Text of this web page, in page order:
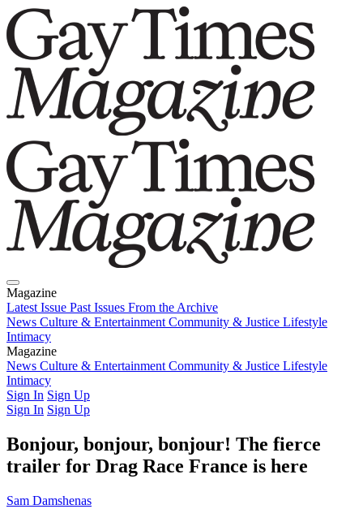
Magazine
Latest Issue Past Issues From the Archive
News Culture & Entertainment Community & Justice Lifestyle
Intimacy
Magazine
Latest IssuePast IssuesFrom the Archive
News Culture & Entertainment Community & Justice Lifestyle
Intimacy
Sign In Sign Up
Sign In Sign Up
Bonjour, bonjour, bonjour! The fierce
trailer for Drag Race France is here
Sam Damshenas